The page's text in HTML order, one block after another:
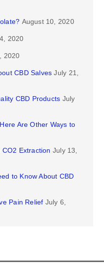
August 10, 2020
2020
2020
CBD Salves July 21,
CBD Products July
Are Other Ways to
Extraction July 13,
to Know About CBD
Pain Relief July 6,